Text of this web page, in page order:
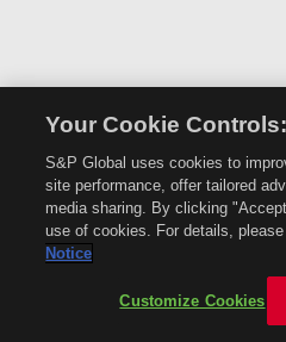
Your Cookie Controls:
S&P Global uses cookies to
site performance, offer tailored
media sharing. By clicking
use of cookies. For details,
Notice
Customize Cookies